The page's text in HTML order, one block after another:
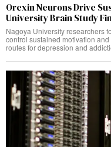
Orexin Neurons Drive
University Brain Study
Nagoya University researchers
control sustained motivation
routes for depression and